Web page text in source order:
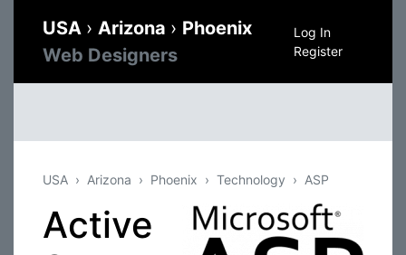
USA › Arizona › Phoenix
Web Designers
Log In
Register
USA Arizona Phoenix Technology ASP
Active